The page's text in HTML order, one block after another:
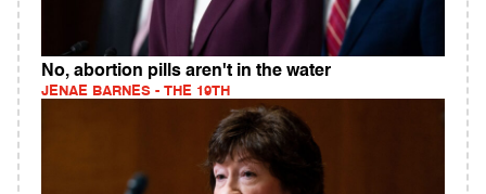
No, abortion pills aren't in the water
JENAE BARNES - THE 19TH